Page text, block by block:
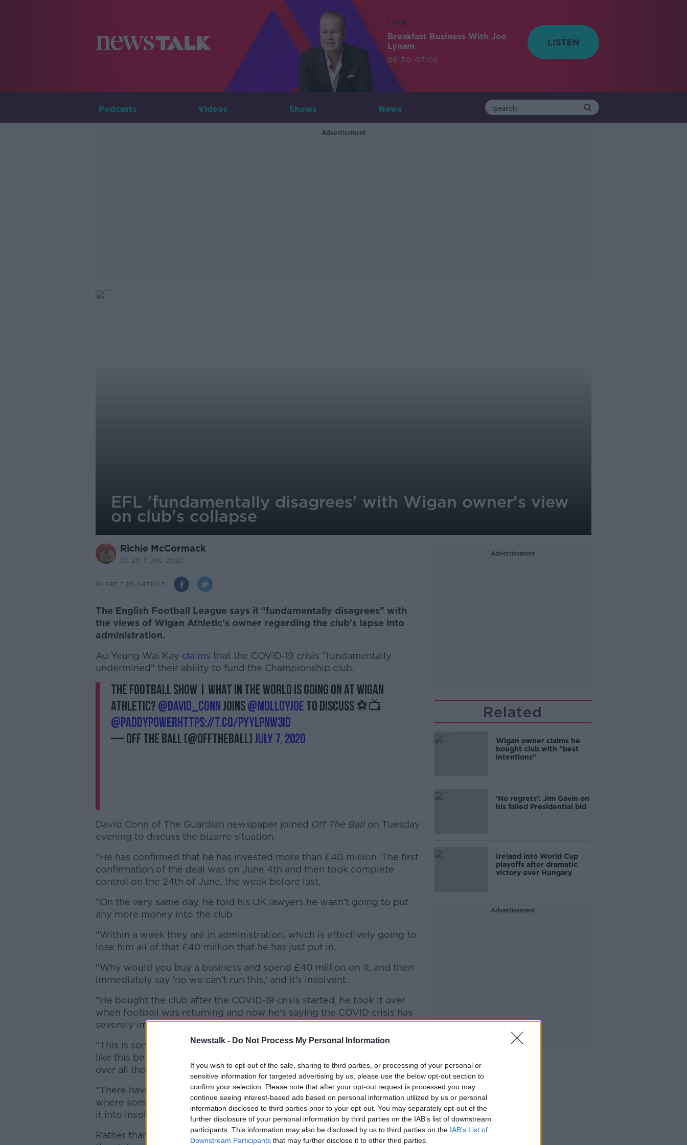
Newstalk - Do Not Process My Personal Information
If you wish to opt-out of the sale, sharing to third parties, or processing of your personal or
sensitive information for targeted advertising by us, please use the below opt-out section to
confirm your selection. Please note that after your opt-out request is processed you may
continue seeing interest-based ads based on personal information utilized by us or personal
information disclosed to third parties prior to your opt-out. You may separately opt-out of the
further disclosure of your personal information by third parties on the IAB’s list of downstream
participants. This information may also be disclosed by us to third parties on the IAB’s List of
Downstream Participants that may further disclose it to other third parties.
LIVE
Breakfast Business With Joe
Lynam
06:30-07:00
Podcasts Videos Shows News
Advertisement
EFL 'fundamentally disagrees' with Wigan owner's view
on club's collapse
Richie McCormack
20.20 7 JUL 2020
SHARE THIS ARTICLE
The English Football League says it "fundamentally disagrees" with
the views of Wigan Athletic's owner regarding the club's lapse into
administration.
Au Yeung Wai Kay claims that the COVID-19 crisis "fundamentally
undermined" their ability to fund the Championship club.
THE FOOTBALL SHOW | What in the world is going on at Wigan
Athletic?@David_Connjoins@MolloyJoeto discuss ⚽️📺
@PaddyPowerhttps://t.co/pyYlPNw3Id
— Off The Ball (@offtheball)July 7, 2020
#AD
Learn more
David Conn of The Guardian newspaper joined Off The Ballon Tuesday
evening to discuss the bizarre situation.
"He has confirmed that he has invested more than £40 million. The first
confirmation of the deal was on June 4th and then took complete
control on the 24th of June, the week before last.
"On the very same day, he told his UK lawyers he wasn't going to put
any more money into the club.
"Within a week they are in administration, which is effectively going to
lose him all of that £40 million that he has just put in.
"Why would you buy a business and spend £40 million on it, and then
immediately say 'no we can't run this,' and it's insolvent.
"He bought the club after the COVID-19 crisis started, he took it over
when football was returning and now he's saying the COVID crisis has
severely impacted it.
"This is something that we haven't seen, we have never seen anything
like this before, in all those clubs that have gone into administration
over all those years.
"There have been so many sagas, some of them unbelievable, but this,
where someone buys a club for £40 million and then immediately puts
it into insolvency. Why would you do that?"
Rather than answer Conn's question theGuardianjournalist believes
Advertisement
Related
Wigan owner claims he
bought club with "best
intentions"
'No regrets': Jim Gavin on
his failed Presidential bid
Ireland into World Cup
playoffs after dramatic
victory over Hungary
Advertisement